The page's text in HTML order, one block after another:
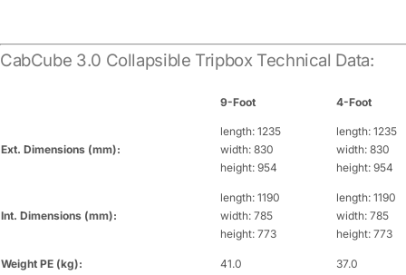
CabCube 3.0 Collapsible Tripbox Technical Data:
9-Foot 4-Foot
Ext. Dimensions (mm):
length: 1235
width: 830
height: 954
length: 1235
width: 830
height: 954
Int. Dimensions (mm):
length: 1190
width: 785
height: 773
length: 1190
width: 785
height: 773
Weight PE (kg): 41.0 37.0